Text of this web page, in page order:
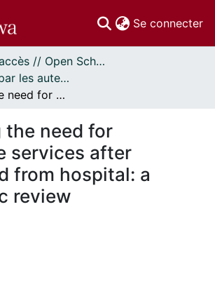
Se connecter
Libre accès // Open Scholarship
Publications par les auteurs d'uOttawa publiés par BioMed Central // uOttawa authored publications from BioMed Central
Predicting the need for supportive services after discharged from hospital: a systematic review
the need for
services after
from hospital: a
review